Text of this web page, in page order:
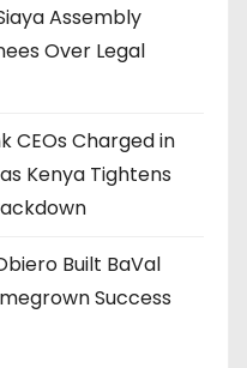
Assembly
Over Legal
CEOs Charged in
Kenya Tightens
Built BaVal
Success